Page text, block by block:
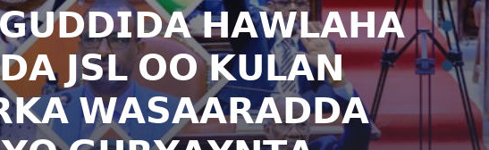
𝗚𝗨𝗗𝗗𝗜𝗗𝗔 𝗛𝗔𝗪𝗟𝗔𝗛𝗔
𝗝𝗦𝗟 𝗢𝗢 𝗞𝗨𝗟𝗔𝗡
𝗪𝗔𝗦𝗔𝗔𝗥𝗔𝗗𝗗𝗔